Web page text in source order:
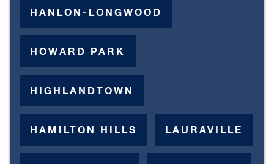
HANLON-LONGWOOD
HOWARD PARK
HIGHLANDTOWN
HAMILTON HILLS LAURAVILLE